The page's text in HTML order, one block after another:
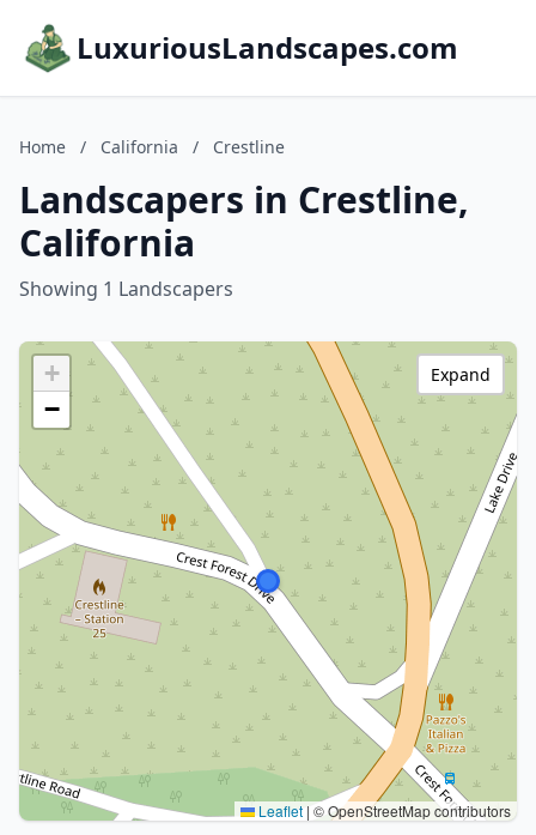
LuxuriousLandscapes.com
Home / California / Crestline
Landscapers in Crestline,
California
Showing 1 Landscapers
+
−
Leaflet | © OpenStreetMap contributors
Expand